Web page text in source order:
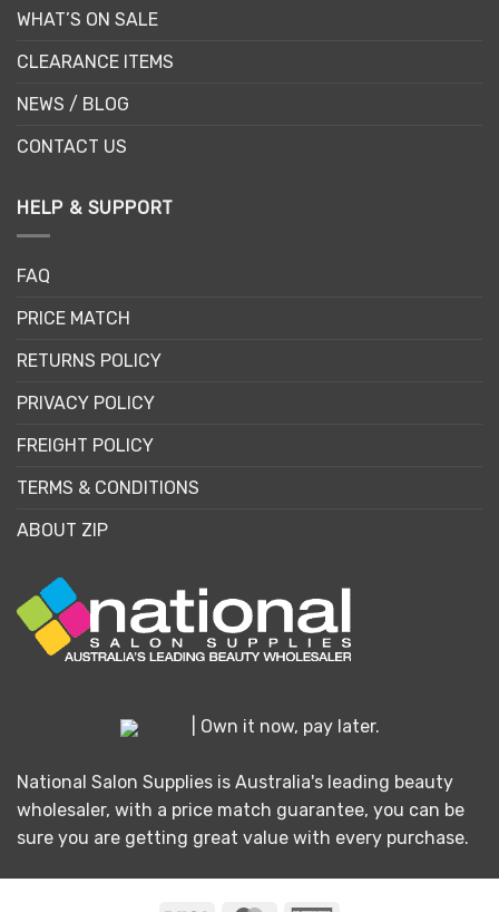
WHAT’S ON SALE
CLEARANCE ITEMS
NEWS / BLOG
CONTACT US
HELP & SUPPORT
FAQ
PRICE MATCH
RETURNS POLICY
PRIVACY POLICY
FREIGHT POLICY
TERMS & CONDITIONS
ABOUT ZIP
| Own it now, pay later.
National Salon Supplies is Australia's leading beauty
wholesaler, with a price match guarantee, you can be
sure you are getting great value with every purchase.